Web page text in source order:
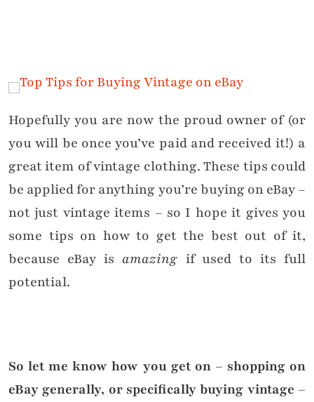
Hopefully you are now the proud owner of (or
you will be once you’ve paid and received it!) a
great item of vintage clothing. These tips could
be applied for anything you’re buying on eBay –
not just vintage items – so I hope it gives you
some tips on how to get the best out of it,
because eBay is amazing if used to its full
potential.
So let me know how you get on – shopping on
eBay generally, or specifically buying vintage –